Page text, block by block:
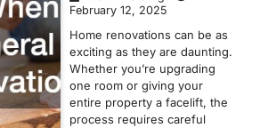
February 12, 2025
Home renovations can be as
exciting as they are daunting.
Whether you’re upgrading
one room or giving your
entire property a facelift, the
process requires careful